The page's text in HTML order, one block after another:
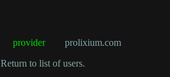
provider
prolixium.com
Return to list of users.